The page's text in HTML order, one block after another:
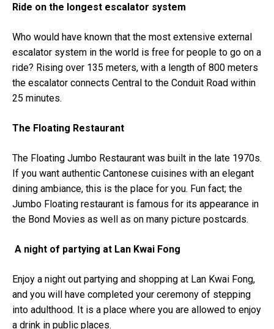
Ride on the longest escalator system
Who would have known that the most extensive external
escalator system in the world is free for people to go on a
ride? Rising over 135 meters, with a length of 800 meters
the escalator connects Central to the Conduit Road within
25 minutes.
The Floating Restaurant
The Floating Jumbo Restaurant was built in the late 1970s.
If you want authentic Cantonese cuisines with an elegant
dining ambiance, this is the place for you. Fun fact; the
Jumbo Floating restaurant is famous for its appearance in
the Bond Movies as well as on many picture postcards.
A night of partying at Lan Kwai Fong
Enjoy a night out partying and shopping at Lan Kwai Fong,
and you will have completed your ceremony of stepping
into adulthood. It is a place where you are allowed to enjoy
a drink in public places.